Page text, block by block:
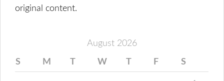
original content.
August 2026
S M T W T F S